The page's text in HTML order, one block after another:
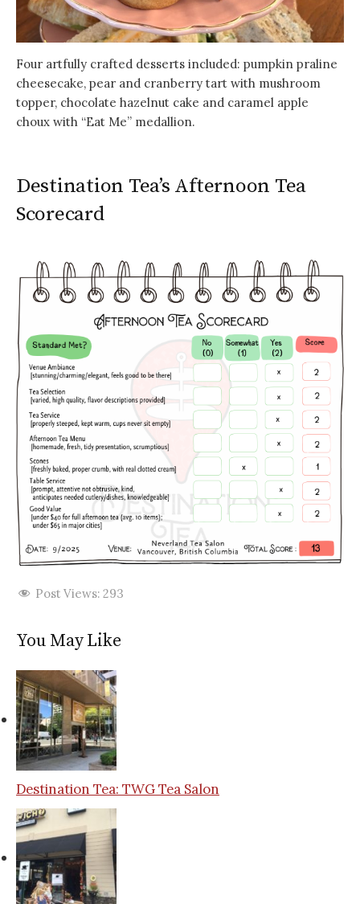
Four artfully crafted desserts included: pumpkin praline
cheesecake, pear and cranberry tart with mushroom
topper, chocolate hazelnut cake and caramel apple
choux with “Eat Me” medallion.
Destination Tea’s Afternoon Tea
Scorecard
Post Views: 293
You May Like
Destination Tea: TWG Tea Salon